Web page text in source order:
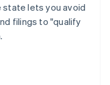
state lets you avoid
filings to "qualify